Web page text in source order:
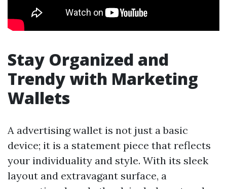
Stay Organized and
Trendy with Marketing
Wallets
A advertising wallet is not just a basic
device; it is a statement piece that reflects
your individuality and style. With its sleek
layout and extravagant surface, a